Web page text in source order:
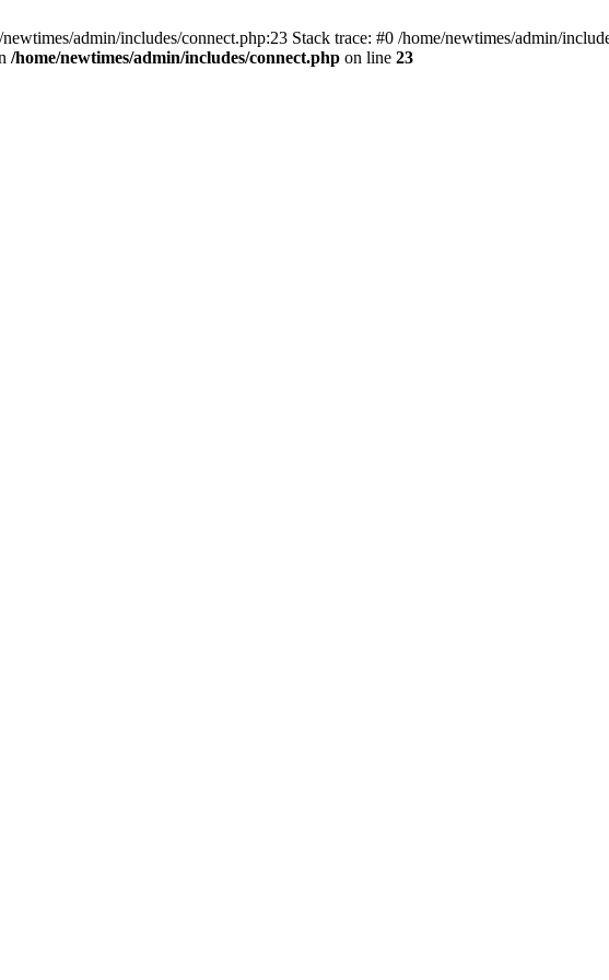
admin/includes/connect.php:23 Stack trace: #0 /home/newtimes/admin/
/home/newtimes/admin/includes/connect.php on line 23